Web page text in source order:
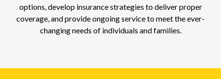
options, develop insurance strategies to deliver proper
coverage, and provide ongoing service to meet the ever-
changing needs of individuals and families.